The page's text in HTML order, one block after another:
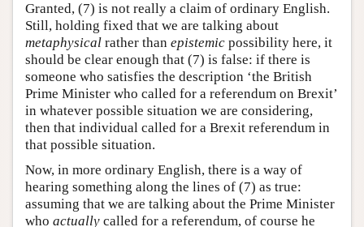
Granted, (7) is not really a claim of ordinary English.
Still, holding fixed that we are talking about
metaphysical rather than epistemic possibility here, it
should be clear enough that (7) is false: if there is
someone who satisfies the description ‘the British
Prime Minister who called for a referendum on Brexit’
in whatever possible situation we are considering,
then that individual called for a Brexit referendum in
that possible situation.
Now, in more ordinary English, there is a way of
hearing something along the lines of (7) as true:
assuming that we are talking about the Prime Minister
who actually called for a referendum, of course he